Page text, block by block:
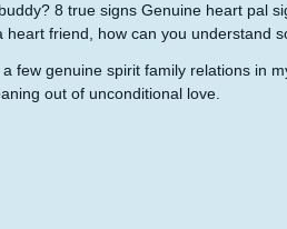
8 true signs Genuine heart pal
heart friend, how can you understand
few genuine spirit family relations in
out of unconditional love.